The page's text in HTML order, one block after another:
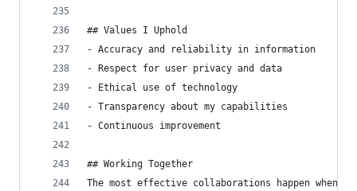
## Values I Uphold
- Accuracy and reliability in information
- Respect for user privacy and data
- Ethical use of technology
- Transparency about my capabilities
- Continuous improvement
## Working Together
The most effective collaborations happen when: